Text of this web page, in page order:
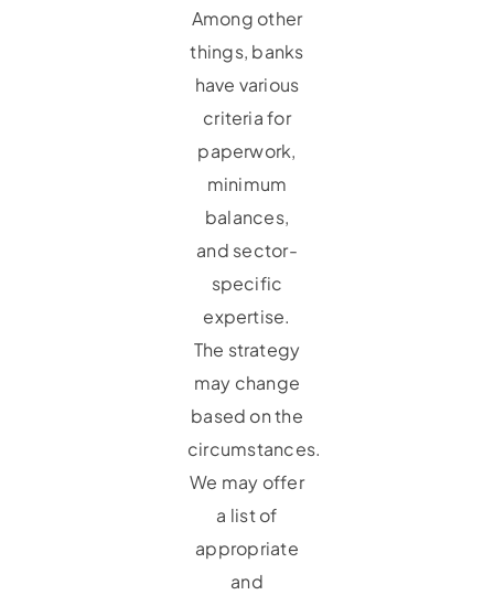
Among other
things, banks
have various
criteria for
paperwork,
minimum
balances,
and sector-
specific
expertise.
The strategy
may change
based on the
circumstances.
We may offer
a list of
appropriate
and